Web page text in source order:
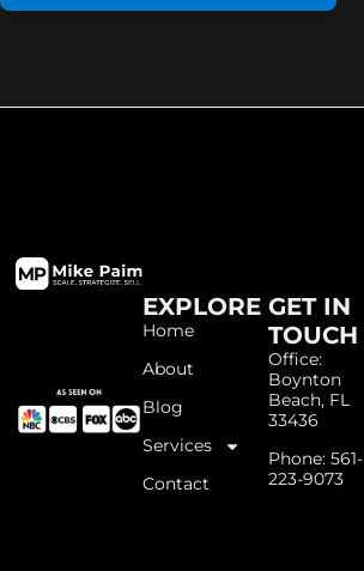
EXPLORE
Home
About
Blog
Services
Contact
GET IN
TOUCH
Office:
Boynton
Beach, FL
33436
Phone: 561-
223-9073